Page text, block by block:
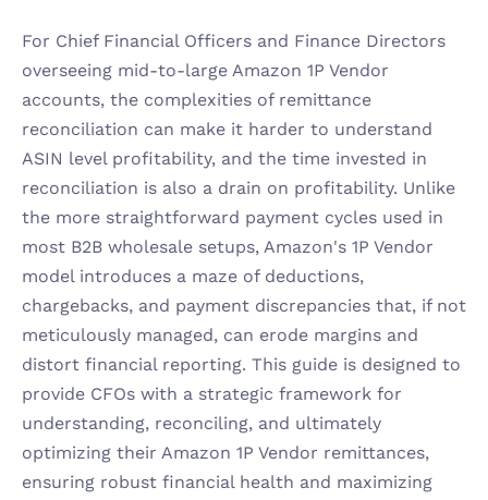
For Chief Financial Officers and Finance Directors
overseeing mid-to-large Amazon 1P Vendor
accounts, the complexities of remittance
reconciliation can make it harder to understand
ASIN level profitability, and the time invested in
reconciliation is also a drain on profitability. Unlike
the more straightforward payment cycles used in
most B2B wholesale setups, Amazon's 1P Vendor
model introduces a maze of deductions,
chargebacks, and payment discrepancies that, if not
meticulously managed, can erode margins and
distort financial reporting. This guide is designed to
provide CFOs with a strategic framework for
understanding, reconciling, and ultimately
optimizing their Amazon 1P Vendor remittances,
ensuring robust financial health and maximizing